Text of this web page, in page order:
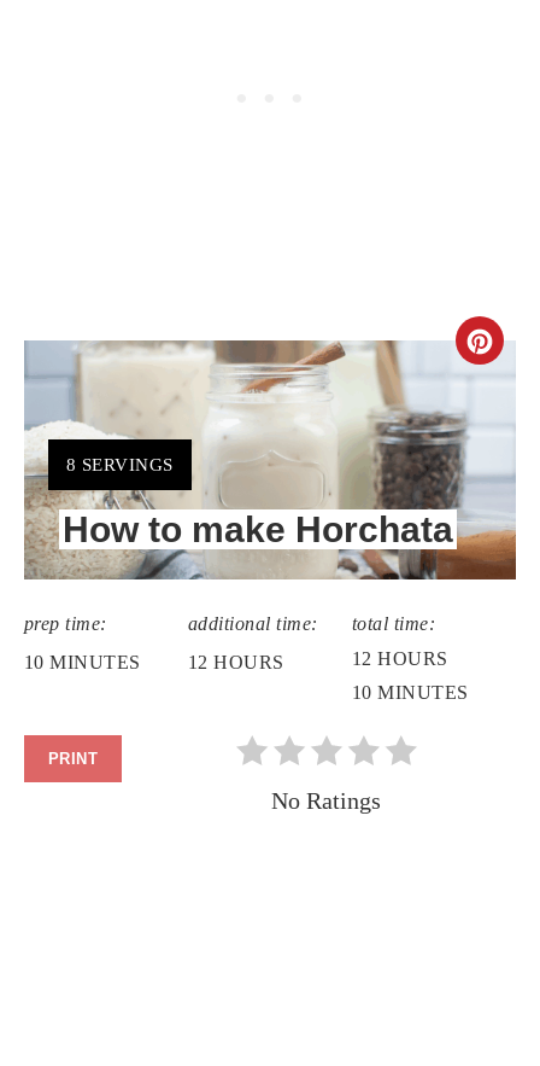
YIELD:
8 SERVINGS
How to make Horchata
prep time:
10 MINUTES
additional time:
12 HOURS
total time:
12 HOURS
10 MINUTES
PRINT
No Ratings